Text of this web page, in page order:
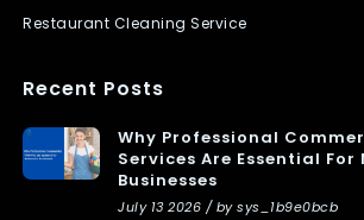
Restaurant Cleaning Service
Recent Posts
Why Professional
Services Are Essential For
Businesses
July 13 2026 / by sys_1b9e0bcb